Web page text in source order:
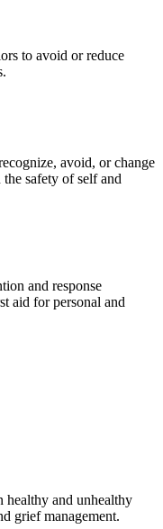
to avoid or reduce
avoid, or change
the safety of self and
and response
aid for personal and
healthy and unhealthy
grief management.